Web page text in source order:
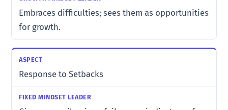
Embraces difficulties; sees them as opportunities
for growth.
Response to Setbacks